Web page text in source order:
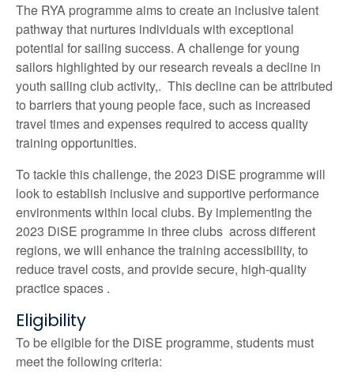
The RYA programme aims to create an inclusive talent
pathway that nurtures individuals with exceptional
potential for sailing success. A challenge for young
sailors highlighted by our research reveals a decline in
youth sailing club activity,. This decline can be attributed
to barriers that young people face, such as increased
travel times and expenses required to access quality
training opportunities.
To tackle this challenge, the 2023 DiSE programme will
look to establish inclusive and supportive performance
environments within local clubs. By implementing the
2023 DiSE programme in three clubs across different
regions, we will enhance the training accessibility, to
reduce travel costs, and provide secure, high-quality
practice spaces .
Eligibility
To be eligible for the DiSE programme, students must
meet the following criteria: